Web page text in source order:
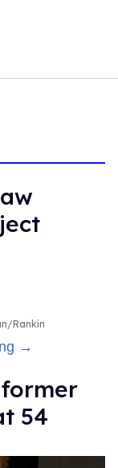
Rankin
→
54